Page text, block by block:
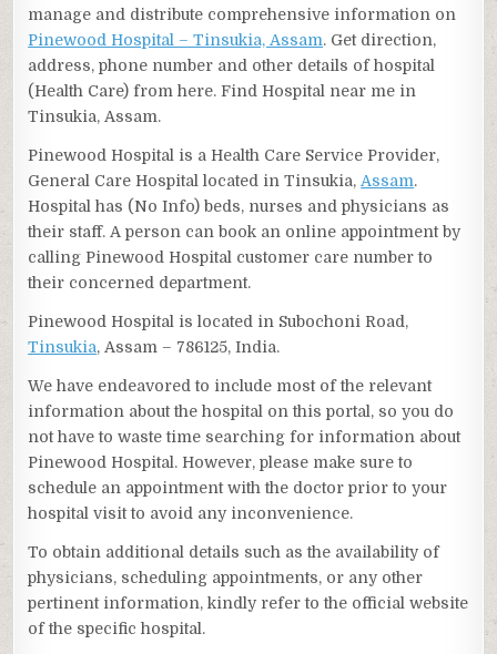
manage and distribute comprehensive information on
Pinewood Hospital – Tinsukia, Assam. Get direction,
address, phone number and other details of hospital
(Health Care) from here. Find Hospital near me in
Tinsukia, Assam.
Pinewood Hospital is a Health Care Service Provider,
General Care Hospital located in Tinsukia,Assam.
Hospital has (No Info) beds, nurses and physicians as
their staff. A person can book an online appointment by
calling Pinewood Hospital customer care number to
their concerned department.
Pinewood Hospital is located in Subochoni Road,
Tinsukia, Assam – 786125, India.
We have endeavored to include most of the relevant
information about the hospital on this portal, so you do
not have to waste time searching for information about
Pinewood Hospital. However, please make sure to
schedule an appointment with the doctor prior to your
hospital visit to avoid any inconvenience.
To obtain additional details such as the availability of
physicians, scheduling appointments, or any other
pertinent information, kindly refer to the official website
of the specific hospital.